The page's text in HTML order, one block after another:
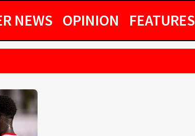
NEWS OPINION FEATURES